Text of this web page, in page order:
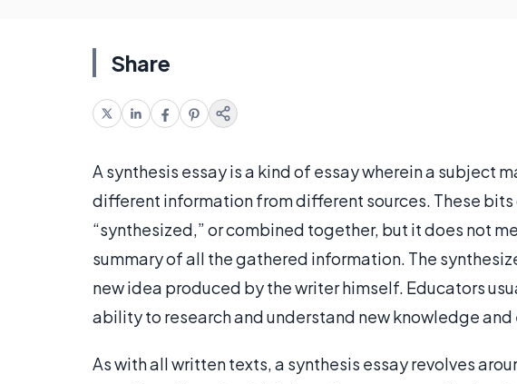
Share
A synthesis essay is a kind of essay wherein a subject
different information from different sources. These
“synthesized,” or combined together, but it does not
summary of all the gathered information. The
new idea produced by the writer himself. Educators
ability to research and understand new knowledge
As with all written texts, a synthesis essay revolves